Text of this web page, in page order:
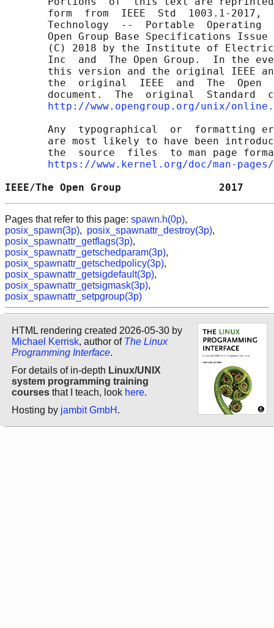
form  from  IEEE  Std  1003.1-2017,
Technology  --  Portable  Operating
Open Group Base Specifications
(C) 2018 by the Institute of
Inc  and  The Open Group.  In the
this version and the original IEEE
the  original  IEEE  and  The  Open
document.  The  original  Standard
http://www.opengroup.org/unix/
Any  typographical  or  formatting
are most likely to have been
the  source  files  to man page
https://www.kernel.org/doc/man-
IEEE/The Open Group
Pages that refer to this page: spawn.h(0p),
posix_spawn(3p), posix_spawnattr_destroy(3p),
posix_spawnattr_getflags(3p),
posix_spawnattr_getschedparam(3p),
posix_spawnattr_getschedpolicy(3p),
posix_spawnattr_getsigdefault(3p),
posix_spawnattr_getsigmask(3p),
posix_spawnattr_setpgroup(3p)
HTML rendering created 2026-05-30 by
Michael Kerrisk, author of The Linux
Programming Interface.
For details of in-depth Linux/UNIX
system programming training
courses that I teach, look here.
Hosting by jambit GmbH .